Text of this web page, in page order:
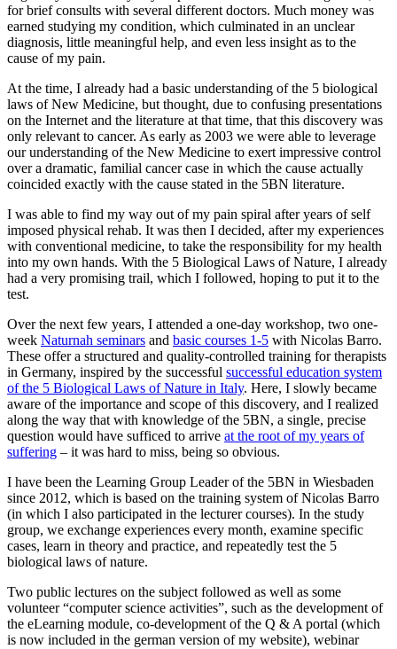
for brief consults with several different doctors. Much money was
earned studying my condition, which culminated in an unclear
diagnosis, little meaningful help, and even less insight as to the
cause of my pain.
At the time, I already had a basic understanding of the 5 biological
laws of New Medicine, but thought, due to confusing presentations
on the Internet and the literature at that time, that this discovery was
only relevant to cancer. As early as 2003 we were able to leverage
our understanding of the New Medicine to exert impressive control
over a dramatic, familial cancer case in which the cause actually
coincided exactly with the cause stated in the 5BN literature.
I was able to find my way out of my pain spiral after years of self
imposed physical rehab. It was then I decided, after my experiences
with conventional medicine, to take the responsibility for my health
into my own hands. With the 5 Biological Laws of Nature, I already
had a very promising trail, which I followed, hoping to put it to the
test.
Over the next few years, I attended a one-day workshop, two one-
week Naturnah seminars and basic courses 1-5 with Nicolas Barro.
These offer a structured and quality-controlled training for therapists
in Germany, inspired by the successful successful education system
of the 5 Biological Laws of Nature in Italy. Here, I slowly became
aware of the importance and scope of this discovery, and I realized
along the way that with knowledge of the 5BN, a single, precise
question would have sufficed to arrive at the root of my years of
suffering – it was hard to miss, being so obvious.
I have been the Learning Group Leader of the 5BN in Wiesbaden
since 2012, which is based on the training system of Nicolas Barro
(in which I also participated in the lecturer courses). In the study
group, we exchange experiences every month, examine specific
cases, learn in theory and practice, and repeatedly test the 5
biological laws of nature.
Two public lectures on the subject followed as well as some
volunteer “computer science activities”, such as the development of
the eLearning module, co-development of the Q & A portal (which
is now included in the german version of my website), webinar